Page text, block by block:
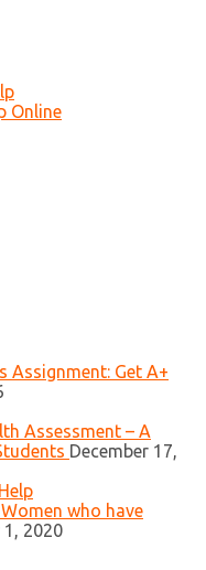
Online
Assignment: Get A+
Assessment – A
December 17,
who have
1, 2020